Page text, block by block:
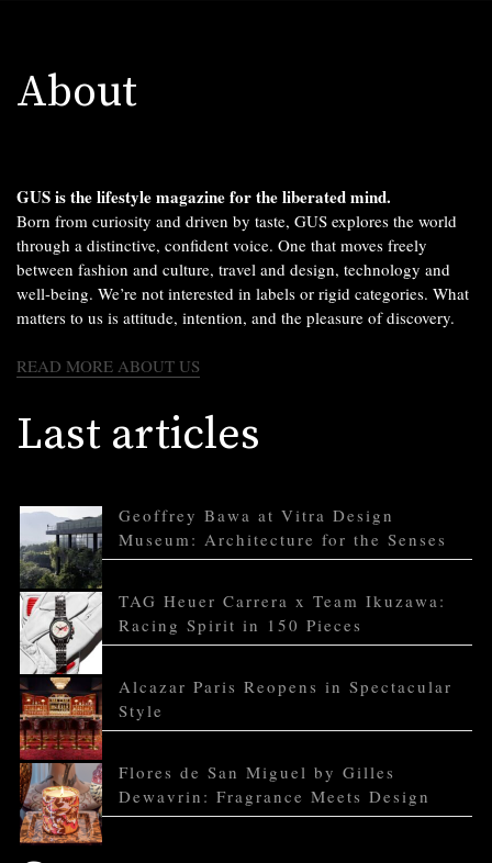
About
GUS is the lifestyle magazine for the liberated mind.
Born from curiosity and driven by taste, GUS explores the world
through a distinctive, confident voice. One that moves freely
between fashion and culture, travel and design, technology and
well-being. We’re not interested in labels or rigid categories. What
matters to us is attitude, intention, and the pleasure of discovery.
READ MORE ABOUT US
Last articles
Geoffrey Bawa at Vitra Design
Museum: Architecture for the Senses
TAG Heuer Carrera x Team Ikuzawa:
Racing Spirit in 150 Pieces
Alcazar Paris Reopens in Spectacular
Style
Flores de San Miguel by Gilles
Dewavrin: Fragrance Meets Design